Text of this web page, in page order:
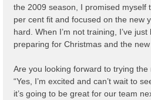
the 2009 season, I promised myself
per cent fit and focused on the new
hard. When I’m not training, I’ve
preparing for Christmas and the new
Are you looking forward to trying
“Yes, I’m excited and can’t wait to
it’s going to be great for our team